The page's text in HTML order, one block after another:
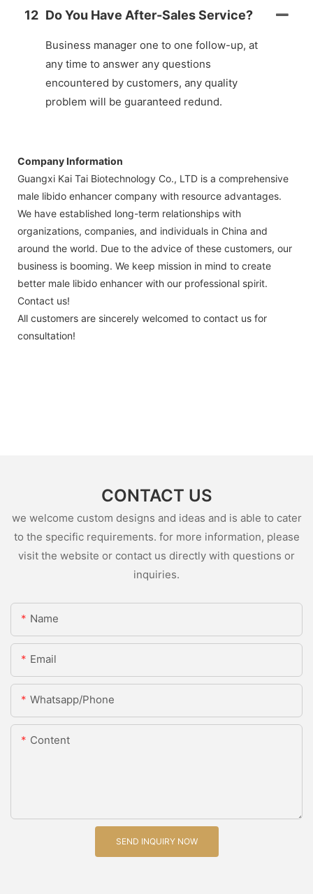
12 Do You Have After-Sales Service?
Business manager one to one follow-up, at
any time to answer any questions
encountered by customers, any quality
problem will be guaranteed redund.
Company Information
Guangxi Kai Tai Biotechnology Co., LTD is a comprehensive
male libido enhancer company with resource advantages.
We have established long-term relationships with
organizations, companies, and individuals in China and
around the world. Due to the advice of these customers, our
business is booming. We keep mission in mind to create
better male libido enhancer with our professional spirit.
Contact us!
All customers are sincerely welcomed to contact us for
consultation!
CONTACT US
we welcome custom designs and ideas and is able to cater
to the specific requirements. for more information, please
visit the website or contact us directly with questions or
inquiries.
Name
Email
Whatsapp/Phone
Content
SEND INQUIRY NOW